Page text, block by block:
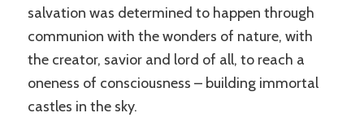
salvation was determined to happen through
communion with the wonders of nature, with
the creator, savior and lord of all, to reach a
oneness of consciousness – building immortal
castles in the sky.